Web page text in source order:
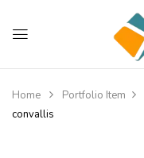
Home Portfolio Item
convallis